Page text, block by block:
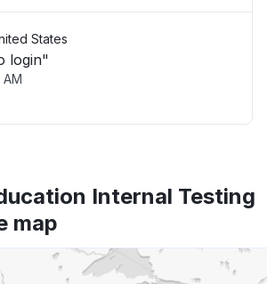
States
login"
Internal Testing
map